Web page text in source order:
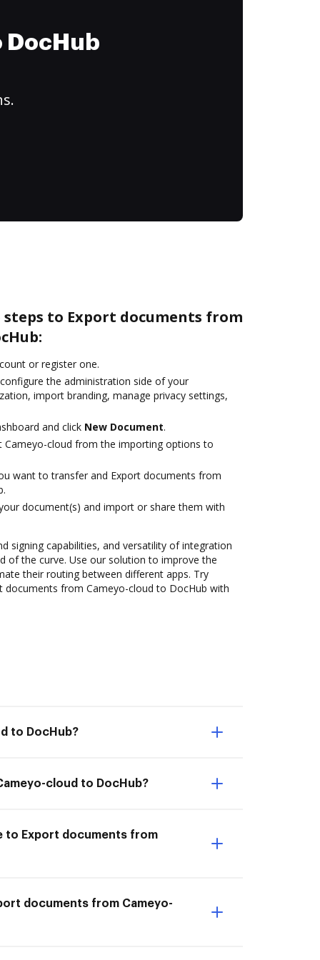
to Export documents from
or register one.
the administration side of your
import branding, manage privacy settings,
and click New Document.
Cameyo-cloud from the importing options to
want to transfer and Export documents from
document(s) and import or share them with
signing capabilities, and versatility of integration
of the curve. Use our solution to improve the
their routing between different apps. Try
documents from Cameyo-cloud to DocHub with
to DocHub?
cloud to DocHub?
to Export documents from
documents from Cameyo-